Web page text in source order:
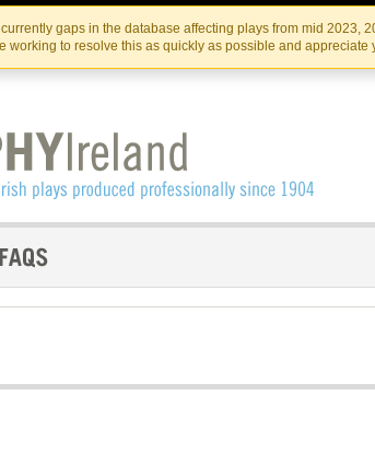
Skip
to
the
content
Skip
to
content
gaps in the database affecting plays from mid 2023,
working to resolve this as quickly as possible and appreciate
IRISH